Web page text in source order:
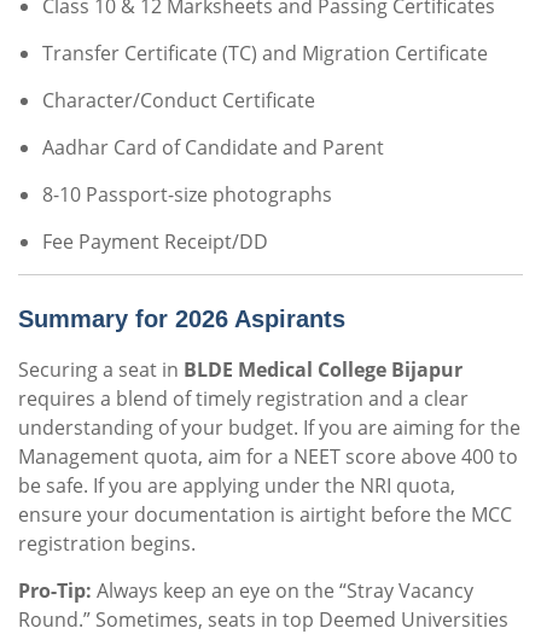
Class 10 & 12 Marksheets and Passing Certificates
Transfer Certificate (TC) and Migration Certificate
Character/Conduct Certificate
Aadhar Card of Candidate and Parent
8-10 Passport-size photographs
Fee Payment Receipt/DD
Summary for 2026 Aspirants
Securing a seat in BLDE Medical College Bijapur
requires a blend of timely registration and a clear
understanding of your budget. If you are aiming for the
Management quota, aim for a NEET score above 400 to
be safe. If you are applying under the NRI quota,
ensure your documentation is airtight before the MCC
registration begins.
Pro-Tip: Always keep an eye on the “Stray Vacancy
Round.” Sometimes, seats in top Deemed Universities